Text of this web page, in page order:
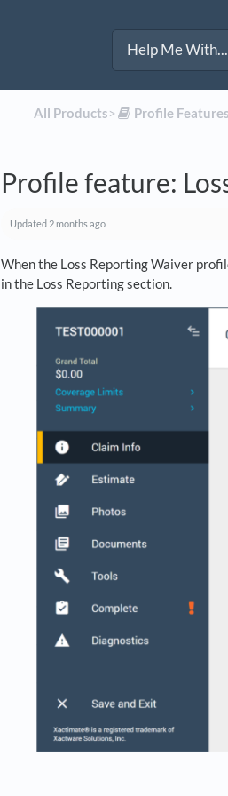
All Products​>​ ​Profile Features
Profile feature:
Updated 2 months ago
When the Loss Reporting Waiver
in the Loss Reporting section.